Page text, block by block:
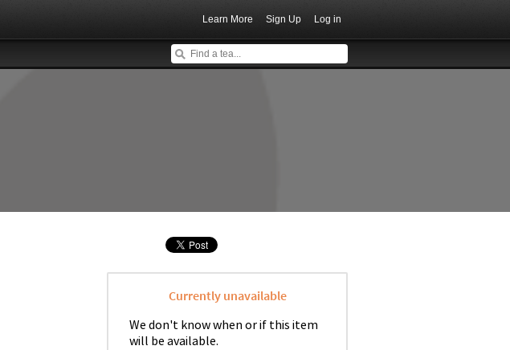
Learn More Sign Up Log in
Currently unavailable
We don't know when or if this item
will be available.